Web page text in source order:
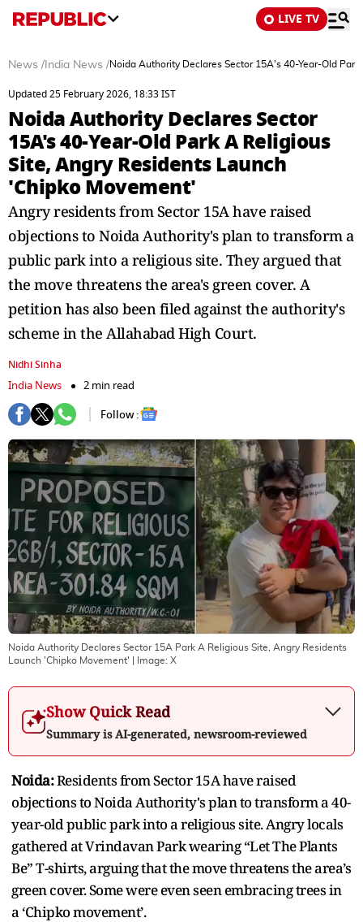
LIVE TV
News / India News /Noida Authority Declares Sector 15A's 40-Year-Old
Updated 25 February 2026, 18:33 IST
Noida Authority Declares Sector
15A's 40-Year-Old Park A Religious
Site, Angry Residents Launch
'Chipko Movement'
Angry residents from Sector 15A have raised
objections to Noida Authority's plan to transform a
public park into a religious site. They argued that
the move threatens the area's green cover. A
petition has also been filed against the authority's
scheme in the Allahabad High Court.
Nidhi Sinha
India News
2 min read
Follow :
Noida Authority Declares Sector 15A Park A Religious Site, Angry Residents
Launch 'Chipko Movement' | Image: X
Show Quick Read
Summary is AI-generated, newsroom-reviewed
Noida:Residents from Sector 15A have raised
objections to Noida Authority's plan to transform a 40-
year-old public park into a religious site. Angry locals
gathered at Vrindavan Park wearing “Let The Plants
Be” T-shirts, arguing that the move threatens the area’s
green cover. Some were even seen embracing trees in
a ‘Chipko movement’.